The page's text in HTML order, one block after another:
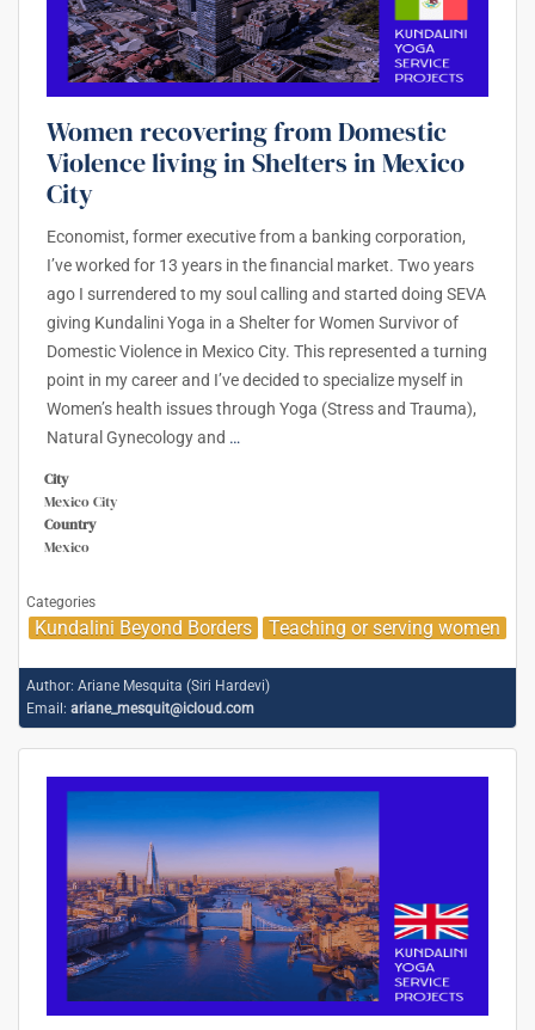
Women recovering from Domestic
Violence living in Shelters in Mexico
City
Economist, former executive from a banking corporation,
I’ve worked for 13 years in the financial market. Two years
ago I surrendered to my soul calling and started doing SEVA
giving Kundalini Yoga in a Shelter for Women Survivor of
Domestic Violence in Mexico City. This represented a turning
point in my career and I’ve decided to specialize myself in
Women’s health issues through Yoga (Stress and Trauma),
Natural Gynecology and …
City
Mexico City
Country
Mexico
Categories
Kundalini Beyond Borders Teaching or serving women
Author: Ariane Mesquita (Siri Hardevi)
Email: ariane_mesquit@icloud.com